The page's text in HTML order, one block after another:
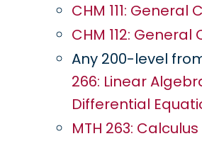
CHM 111: General
CHM 112: General
Any 200-level
266: Linear
Differential
MTH 263: Calculus